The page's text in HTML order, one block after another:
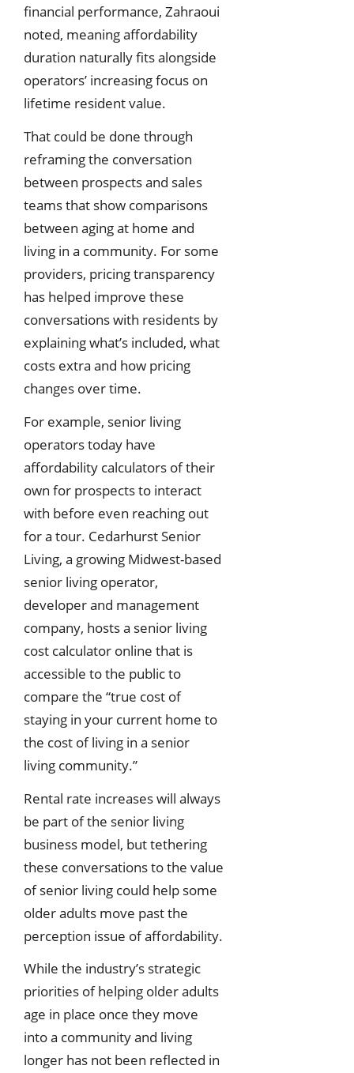
financial performance, Zahraoui
noted, meaning affordability
duration naturally fits alongside
operators’ increasing focus on
lifetime resident value.
That could be done through
reframing the conversation
between prospects and sales
teams that show comparisons
between aging at home and
living in a community. For some
providers, pricing transparency
has helped improve these
conversations with residents by
explaining what’s included, what
costs extra and how pricing
changes over time.
For example, senior living
operators today have
affordability calculators of their
own for prospects to interact
with before even reaching out
for a tour. Cedarhurst Senior
Living, a growing Midwest-based
senior living operator,
developer and management
company, hosts a senior living
cost calculator online that is
accessible to the public to
compare the “true cost of
staying in your current home to
the cost of living in a senior
living community.”
Rental rate increases will always
be part of the senior living
business model, but tethering
these conversations to the value
of senior living could help some
older adults move past the
perception issue of affordability.
While the industry’s strategic
priorities of helping older adults
age in place once they move
into a community and living
longer has not been reflected in